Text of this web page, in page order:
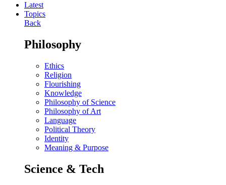
Latest
Topics
Back
Philosophy
Ethics
Religion
Flourishing
Knowledge
Philosophy of Science
Philosophy of Art
Language
Political Theory
Identity
Meaning & Purpose
Science & Tech